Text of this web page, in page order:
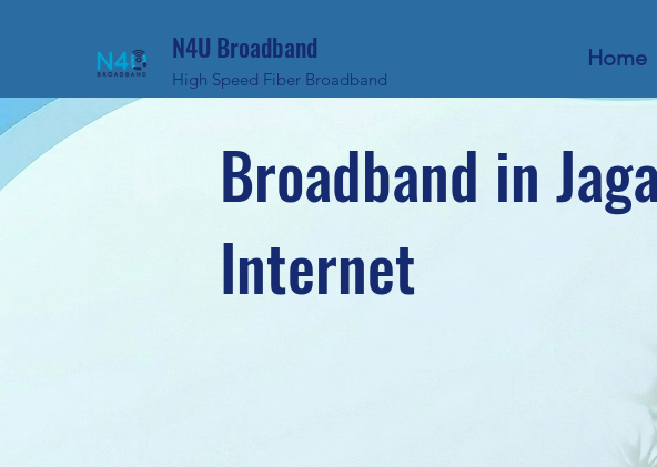
N4U Broadband
High Speed Fiber Broadband
Home
Broadband in
Internet